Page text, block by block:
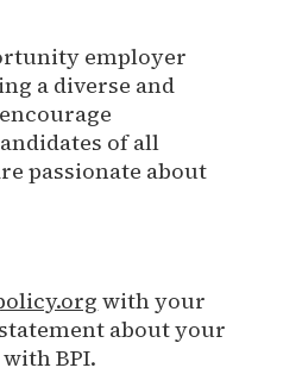
employer
a diverse and
of all
passionate about
with your
about your
BPI.